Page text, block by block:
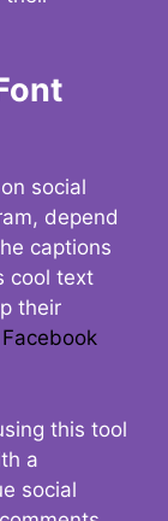
social
depend
captions
cool text
their
Facebook
this tool
a
social